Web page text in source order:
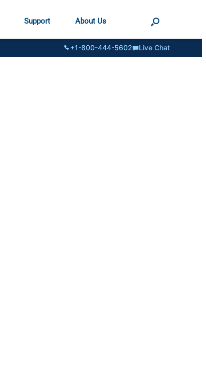
Support About Us
+1-800-444-5602 Live Chat